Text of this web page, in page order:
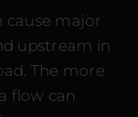
cause major
upstream in
The more
flow can